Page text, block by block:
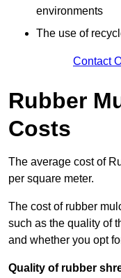
environments
The use of
Contact
Rubber
Costs
The average cost of
per square meter.
The cost of rubber
such as the quality of
and whether you opt
Quality of rubber